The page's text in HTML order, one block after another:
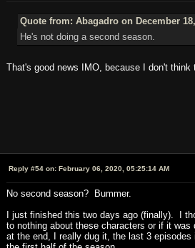
Quote from: Abagadro on December
He's not doing a second season.
That's good news IMO, because I don't
Reply #54 on: February 06, 2020, 05:25:14 AM
No second season? Bummer.
I just finished this two days ago (finally). I
to nothing about these characters or if it
at the end, I really dug it, the last 3